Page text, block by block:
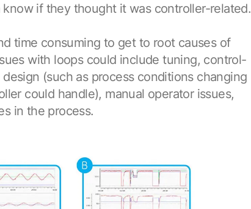
if they thought it was controller-related.
time consuming to get to root causes of
with loops could include tuning, control-
(such as process conditions changing
could handle), manual operator issues,
in the process.